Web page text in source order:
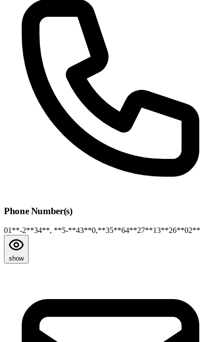
Phone Number(s)
01**-2**34**, **5-**43**0,**35**64**27**13**26**02**
show